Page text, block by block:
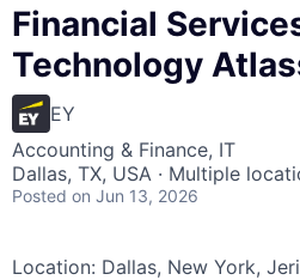
Financial
Technology
EY
Accounting & Finance, IT
Dallas, TX, USA · Multiple
Posted on Jun 13, 2026
Location: Dallas, New York,